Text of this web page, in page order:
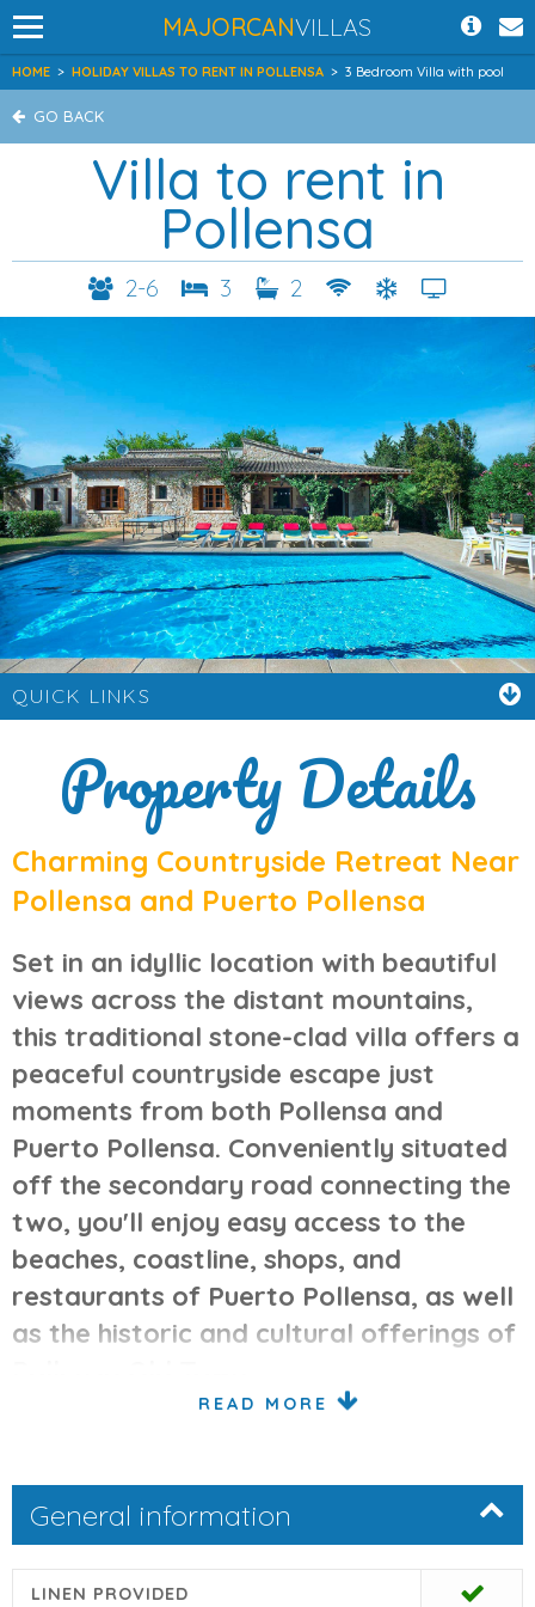
MAJORCANVILLAS
HOME > HOLIDAY VILLAS TO RENT IN POLLENSA > 3 Bedroom Villa with pool
GO BACK
Villa to rent in
Pollensa
2-6 3 2
QUICK LINKS
Property Details
Charming Countryside Retreat Near
Pollensa and Puerto Pollensa
Set in an idyllic location with beautiful
views across the distant mountains,
this traditional stone-clad villa offers a
peaceful countryside escape just
moments from both Pollensa and
Puerto Pollensa. Conveniently situated
off the secondary road connecting the
two, you'll enjoy easy access to the
beaches, coastline, shops, and
restaurants of Puerto Pollensa, as well
as the historic and cultural offerings of
Classically decorated, the home provides a comfortable
layout ideal for families. The main entrance opens into a
welcoming hall. To the left, you'll find a spacious, well-
equipped kitchen with a dishwasher, microwave, fridge
freezer, gas hob, and electric oven. Adjacent is the large
READ MORE
General information
LINEN PROVIDED